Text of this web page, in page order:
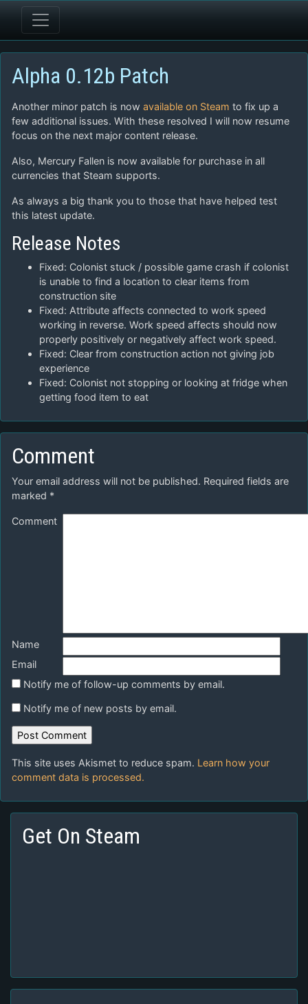
Alpha 0.12b Patch
Another minor patch is now available on Steam to fix up a
few additional issues. With these resolved I will now resume
focus on the next major content release.
Also, Mercury Fallen is now available for purchase in all
currencies that Steam supports.
As always a big thank you to those that have helped test
this latest update.
Release Notes
Fixed: Colonist stuck / possible game crash if colonist
is unable to find a location to clear items from
construction site
Fixed: Attribute affects connected to work speed
working in reverse. Work speed affects should now
properly positively or negatively affect work speed.
Fixed: Clear from construction action not giving job
experience
Fixed: Colonist not stopping or looking at fridge when
getting food item to eat
Comment
Your email address will not be published. Required fields are
marked *
Comment
Name
Email
Notify me of follow-up comments by email.
Notify me of new posts by email.
This site uses Akismet to reduce spam. Learn how your
comment data is processed.
Get On Steam